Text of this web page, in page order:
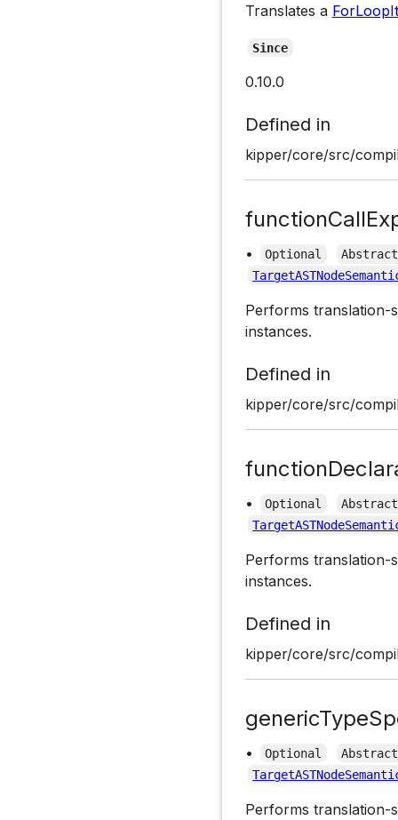
Translates a
Since
0.10.0
Defined in
kipper/core/src/
• Optional
Abstract
Performs translation-
instances.
Defined in
kipper/core/src/
• Optional
Abstract
Performs translation-
instances.
Defined in
kipper/core/src/
• Optional
Abstract
Performs translation-